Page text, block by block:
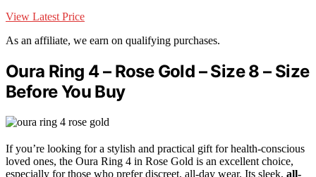
View Latest Price
As an affiliate, we earn on qualifying purchases.
Oura Ring 4 – Rose Gold – Size 8 – Size
Before You Buy
If you’re looking for a stylish and practical gift for health-conscious
loved ones, the Oura Ring 4 in Rose Gold is an excellent choice,
especially for those who prefer discreet, all-day wear. Its sleek, all-